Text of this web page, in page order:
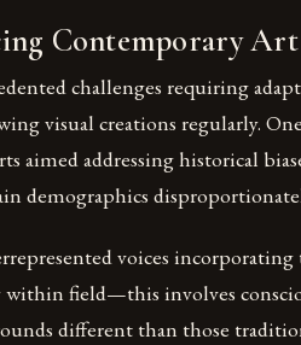
Contemporary
challenges requiring
visual creations regularly.
aimed addressing historical
demographics
voices
within field—this involves
different than those